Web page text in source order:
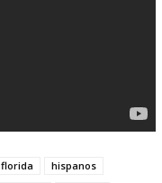
florida
hispanos